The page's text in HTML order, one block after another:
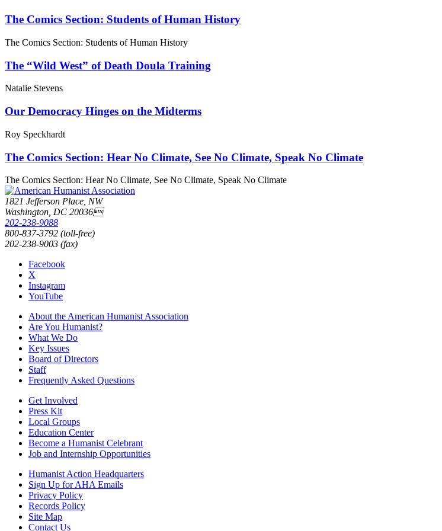
The Comics Section: Students of Human History
The Comics Section: Students of Human History
The “Wild West” of Death Doula Training
Natalie Stevens
Our Democracy Hinges on the Midterms
Roy Speckhardt
The Comics Section: Hear No Climate, See No Climate, Speak No Climate
The Comics Section: Hear No Climate, See No Climate, Speak No Climate
1821 Jefferson Place, NW
Washington, DC 20036
202-238-9088
800-837-3792 (toll-free)
202-238-9003 (fax)
Facebook
X
Instagram
YouTube
About the American Humanist Association
Are You Humanist?
What We Do
Key Issues
Board of Directors
Staff
Frequently Asked Questions
Get Involved
Press Kit
Local Groups
Education Center
Become a Humanist Celebrant
Job and Internship Opportunities
Humanist Action Headquarters
Sign Up for AHA Emails
Privacy Policy
Records Policy
Site Map
Contact Us